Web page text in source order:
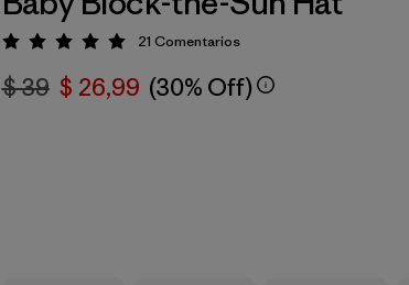
Valoración: 5 / 5
21 Comentarios
$ 39 $ 26,99 (30% Off)